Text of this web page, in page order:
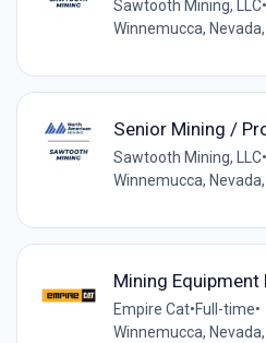
Sawtooth Mining, LLC•
Winnemucca,
Senior Mining /
Sawtooth Mining, LLC•
Winnemucca,
Mining Equipment
Empire Cat•Full-time•
Winnemucca,